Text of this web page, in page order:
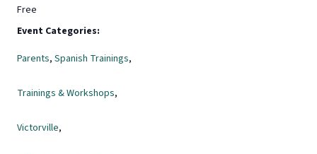
Free
Event Categories:
Parents, Spanish Trainings,
Trainings & Workshops,
Victorville,